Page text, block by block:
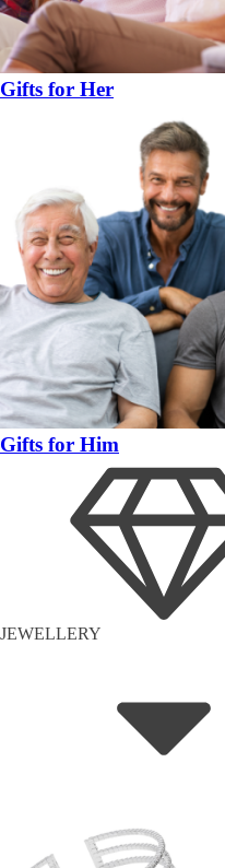
Gifts for Her
Gifts for Him
JEWELLERY